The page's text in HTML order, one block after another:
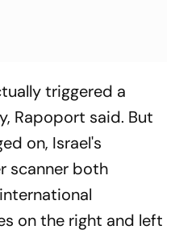
triggered a
Rapoport said. But
on, Israel's
scanner both
on the right and left